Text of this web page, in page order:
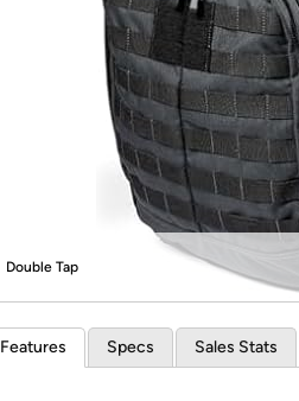
*
Double Tap
Features Specs Sales Stats